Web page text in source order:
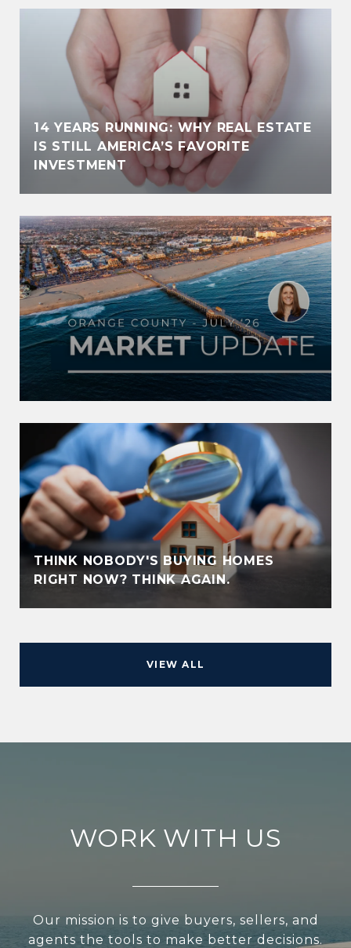
14 YEARS RUNNING: WHY REAL ESTATE
IS STILL AMERICA’S FAVORITE
INVESTMENT
THINK NOBODY'S BUYING HOMES
RIGHT NOW? THINK AGAIN.
VIEW ALL
WORK WITH US
Our mission is to give buyers, sellers, and
agents the tools to make better decisions.